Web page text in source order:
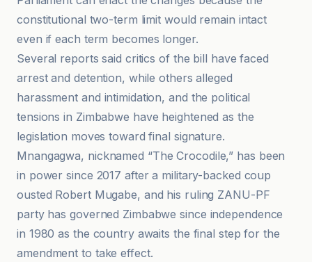
constitutional two-term limit would remain intact
even if each term becomes longer.
Several reports said critics of the bill have faced
arrest and detention, while others alleged
harassment and intimidation, and the political
tensions in Zimbabwe have heightened as the
legislation moves toward final signature.
Mnangagwa, nicknamed “The Crocodile,” has been
in power since 2017 after a military-backed coup
ousted Robert Mugabe, and his ruling ZANU-PF
party has governed Zimbabwe since independence
in 1980 as the country awaits the final step for the
amendment to take effect.